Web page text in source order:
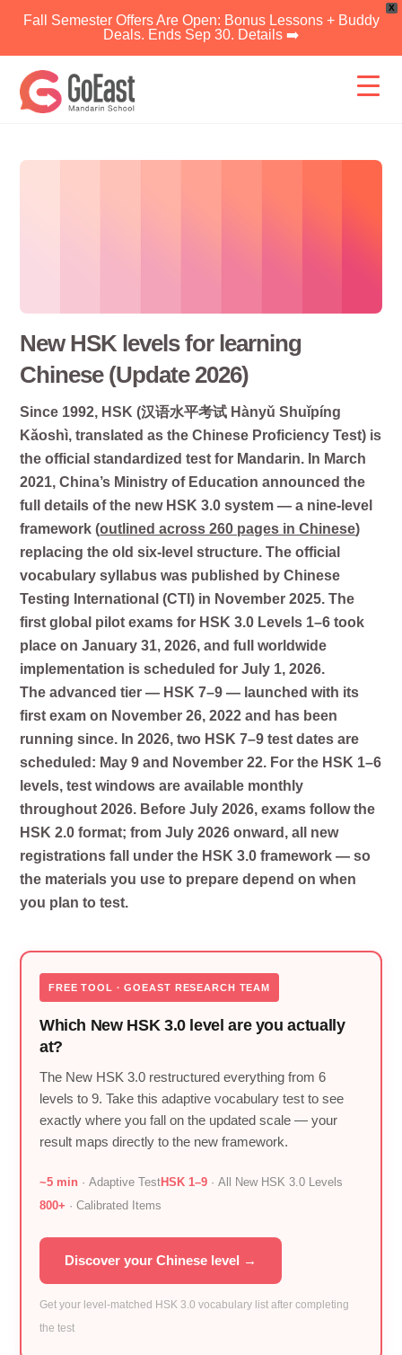
X
Fall Semester Offers Are Open: Bonus Lessons + Buddy
Deals. Ends Sep 30. Details ➡️
content
New HSK levels for learning
Chinese (Update 2026)
Since 1992, HSK (汉语水平考试 Hànyǔ Shuǐpíng
Kǎoshì, translated as the Chinese Proficiency Test) is
the official standardized test for Mandarin. In March
2021, China’s Ministry of Education announced the
full details of the new HSK 3.0 system — a nine-level
framework (outlined across 260 pages in Chinese)
replacing the old six-level structure. The official
vocabulary syllabus was published by Chinese
Testing International (CTI) in November 2025. The
first global pilot exams for HSK 3.0 Levels 1–6 took
place on January 31, 2026, and full worldwide
implementation is scheduled for July 1, 2026.
The advanced tier — HSK 7–9 — launched with its
first exam on November 26, 2022 and has been
running since. In 2026, two HSK 7–9 test dates are
scheduled: May 9 and November 22. For the HSK 1–6
levels, test windows are available monthly
throughout 2026. Before July 2026, exams follow the
HSK 2.0 format; from July 2026 onward, all new
registrations fall under the HSK 3.0 framework — so
the materials you use to prepare depend on when
you plan to test.
FREE TOOL · GOEAST RESEARCH TEAM
Which New HSK 3.0 level are you actually
at?
The New HSK 3.0 restructured everything from 6
levels to 9. Take this adaptive vocabulary test to see
exactly where you fall on the updated scale — your
result maps directly to the new framework.
~5 min · Adaptive TestHSK 1–9· All New HSK 3.0 Levels
800+ · Calibrated Items
Discover your Chinese level →
Get your level-matched HSK 3.0 vocabulary list after completing
the test